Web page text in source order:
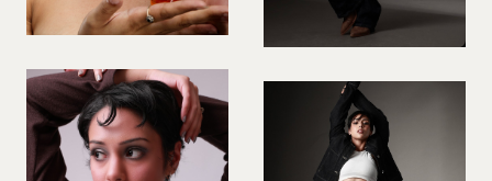
PREGNANT MODEL
PUBLIC SPEAKER
ROLLER SKATING
RUNNER